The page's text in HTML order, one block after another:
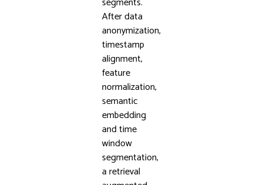
After data
anonymization,
timestamp
alignment,
feature
normalization,
semantic
embedding
and time
window
segmentation,
a retrieval